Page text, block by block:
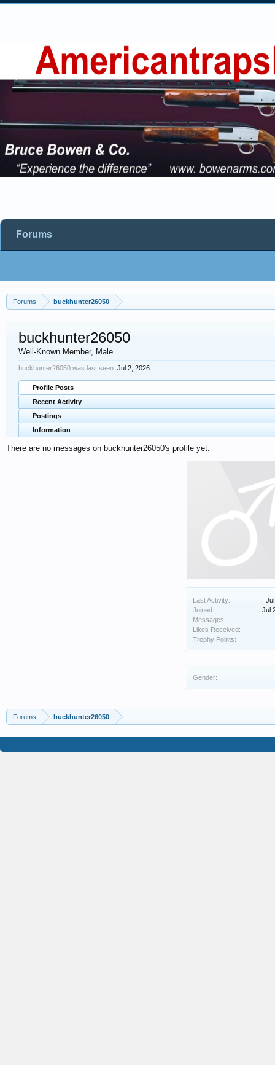
Forums buckhunter26050
Last Activity:
Joined:
Jul
Messages:
Likes Received:
Trophy Points:
Gender:
buckhunter26050
Well-Known Member, Male
buckhunter26050 was last seen: Jul 2, 2026
Profile Posts
Recent Activity
Postings
Information
There are no messages on buckhunter26050's profile yet.
Forums buckhunter26050
Forums